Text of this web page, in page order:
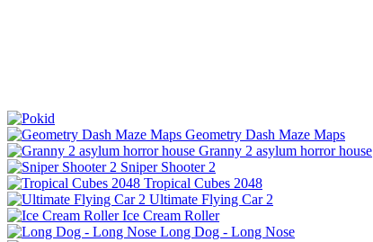
Geometry Dash Maze Maps
Granny 2 asylum horror house
Sniper Shooter 2
Tropical Cubes 2048
Ultimate Flying Car 2
Ice Cream Roller
Long Dog - Long Nose